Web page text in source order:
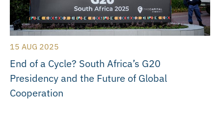
15 AUG 2025
End of a Cycle? South Africa’s G20
Presidency and the Future of Global
Cooperation